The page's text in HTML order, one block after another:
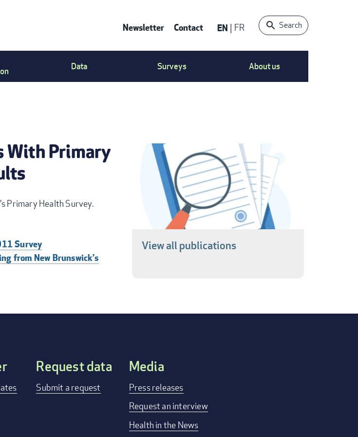
CONTACT
Newsletter Contact EN FR Search
Data Surveys About us
With Primary
Primary Health Survey.
Survey
from New Brunswick’s
View all publications
Request data
Submit a request
Media
Press releases
Request an interview
Health in the News